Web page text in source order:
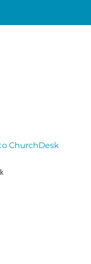
ChurchDesk